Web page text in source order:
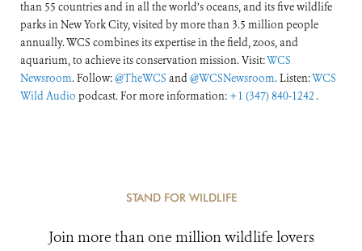
than 55 countries and in all the world’s oceans, and its five wildlife
parks in New York City, visited by more than 3.5 million people
annually. WCS combines its expertise in the field, zoos, and
aquarium, to achieve its conservation mission. Visit:WCS
Newsroom. Follow:@TheWCS and@WCSNewsroom. Listen:WCS
Wild Audio podcast. For more information: +1 (347) 840-1242 .
STAND FOR WILDLIFE
Join more than one million wildlife lovers